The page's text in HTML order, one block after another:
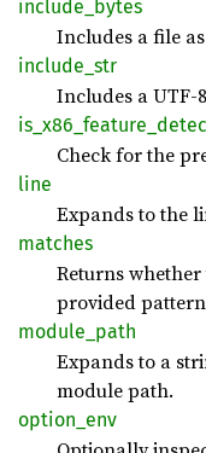
include_ bytes
Includes a file
include_ str
Includes a UTF-
is_ x86_ feature_
Check for the
line
Expands to the
matches
Returns
provided
module_ path
Expands to a
module path.
option_ env